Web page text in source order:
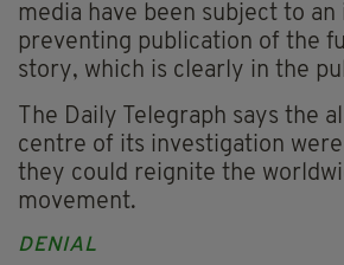
media have been subject to
preventing publication of the
story, which is clearly in the
The Daily Telegraph says the
centre of its investigation
they could reignite the
movement.
DENIAL